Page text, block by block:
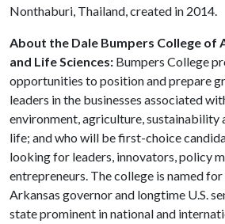
Nonthaburi, Thailand, created in 2014.
About the Dale Bumpers College of
and Life Sciences: Bumpers College
opportunities to position and prepare
leaders in the businesses associated
environment, agriculture, sustainability
life; and who will be first-choice
looking for leaders, innovators, policy
entrepreneurs. The college is named
Arkansas governor and longtime U.S.
state prominent in national and